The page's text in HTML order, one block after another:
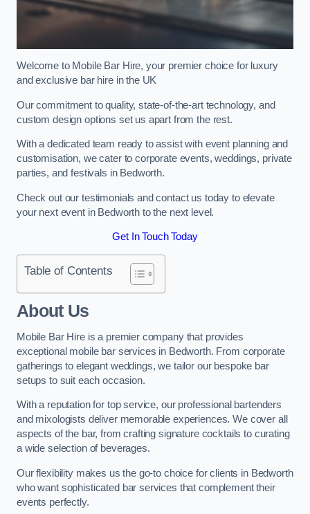
Welcome to Mobile Bar Hire, your premier choice for luxury
and exclusive bar hire in the UK
Our commitment to quality, state-of-the-art technology, and
custom design options set us apart from the rest.
With a dedicated team ready to assist with event planning and
customisation, we cater to corporate events, weddings, private
parties, and festivals in Bedworth.
Check out our testimonials and contact us today to elevate
your next event in Bedworth to the next level.
Get In Touch Today
Table of Contents
About Us
Mobile Bar Hire is a premier company that provides
exceptional mobile bar services in Bedworth. From corporate
gatherings to elegant weddings, we tailor our bespoke bar
setups to suit each occasion.
With a reputation for top service, our professional bartenders
and mixologists deliver memorable experiences. We cover all
aspects of the bar, from crafting signature cocktails to curating
a wide selection of beverages.
Our flexibility makes us the go-to choice for clients in Bedworth
who want sophisticated bar services that complement their
events perfectly.